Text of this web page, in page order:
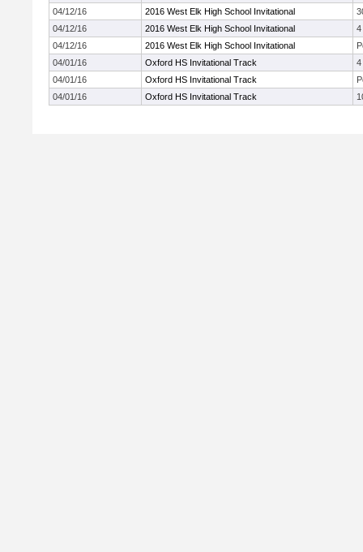
04/12/16
2016 West Elk High School Invitational
04/12/16
2016 West Elk High School Invitational
4
04/12/16
2016 West Elk High School Invitational
04/01/16
Oxford HS Invitational Track
4
04/01/16
Oxford HS Invitational Track
04/01/16
Oxford HS Invitational Track